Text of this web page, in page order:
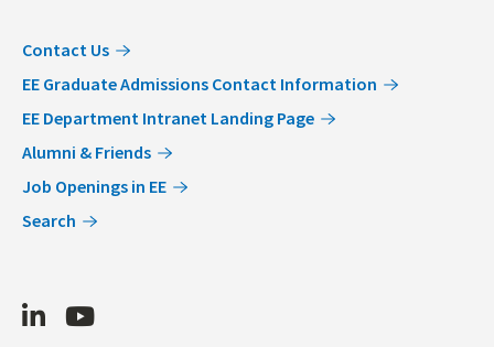
Contact Us
EE Graduate Admissions Contact Information
EE Department Intranet Landing Page
Alumni & Friends
Job Openings in EE
Search
LinkedInYoutube